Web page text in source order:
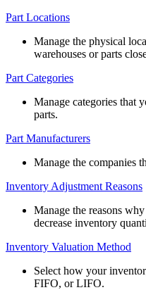
Part Locations
Manage the physical
warehouses or parts
Part Categories
Manage categories that
parts.
Part Manufacturers
Manage the companies
Inventory Adjustment Reasons
Manage the reasons why
decrease inventory
Inventory Valuation Method
Select how your
FIFO, or LIFO.